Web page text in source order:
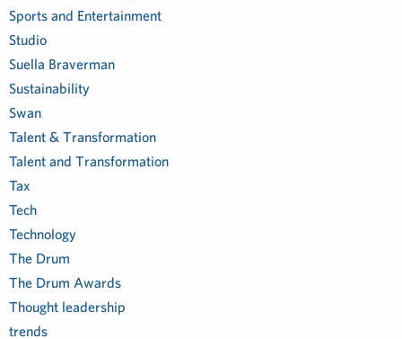
Sports and Entertainment
Studio
Suella Braverman
Sustainability
Swan
Talent & Transformation
Talent and Transformation
Tax
Tech
Technology
The Drum
The Drum Awards
Thought leadership
trends